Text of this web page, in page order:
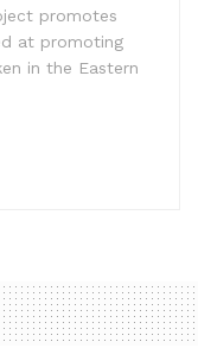
promotes
at promoting
in the Eastern